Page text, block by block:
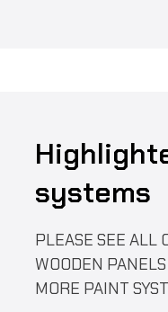
systems
PLEASE SEE ALL
WOODEN
MORE PAINT